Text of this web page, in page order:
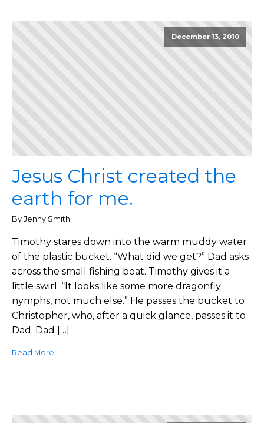
December 13, 2010
Jesus Christ created the
earth for me.
By Jenny Smith
Timothy stares down into the warm muddy water
of the plastic bucket. “What did we get?” Dad asks
across the small fishing boat. Timothy gives it a
little swirl. “It looks like some more dragonfly
nymphs, not much else.” He passes the bucket to
Christopher, who, after a quick glance, passes it to
Dad. Dad […]
Read More